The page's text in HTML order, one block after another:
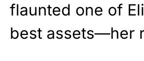
flaunted one of
best assets—her